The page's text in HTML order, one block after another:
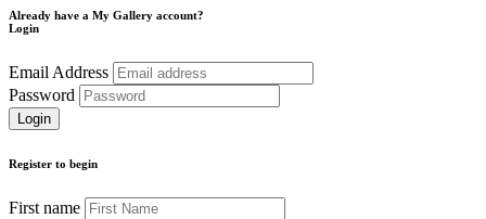
Already have a My Gallery account?
Login
Email Address
Password
Register to begin
First name